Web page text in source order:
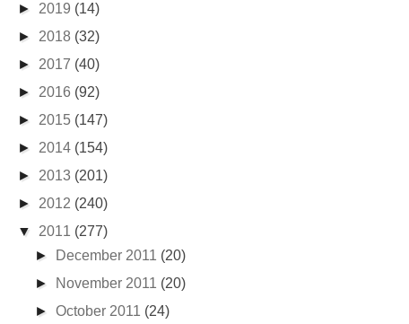
► 2019 (14)
► 2018 (32)
► 2017 (40)
► 2016 (92)
► 2015 (147)
► 2014 (154)
► 2013 (201)
► 2012 (240)
▼ 2011 (277)
►
December 2011 (20)
►
November 2011 (20)
►October 2011 (24)